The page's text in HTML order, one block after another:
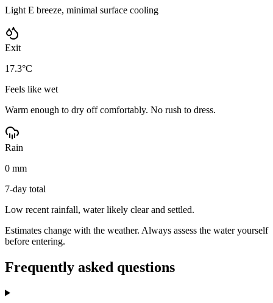
Light E breeze, minimal surface cooling
Exit
17.3°C
Feels like wet
Warm enough to dry off comfortably. No rush to dress.
Rain
0 mm
7-day total
Low recent rainfall, water likely clear and settled.
Estimates change with the weather. Always assess the water yourself
before entering.
Frequently asked questions